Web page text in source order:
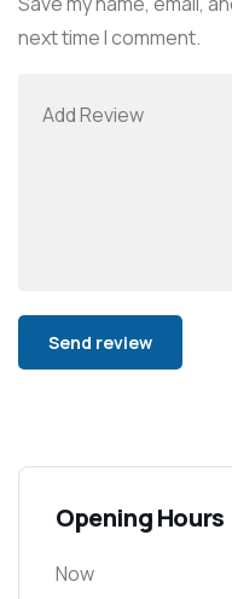
next time I comment.
Opening Hours
Now